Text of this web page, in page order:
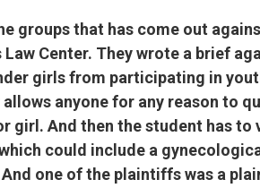
groups that has come out
Law Center. They wrote a brief
girls from participating in
allows anyone for any reason to
girl. And then the student has
could include a
one of the plaintiffs was a